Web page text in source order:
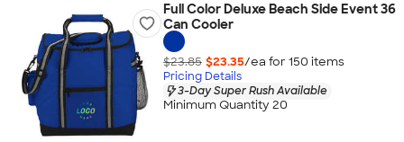
Full Color Deluxe Beach Side Event 36
Can Cooler
$23.85 $23.35/ea for 150 items
Pricing Details
3-Day Super Rush Available
Minimum Quantity 20